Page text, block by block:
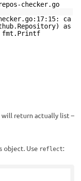
checker.go
ca
as
fmt.Printf
will return actually list –
object. Use reflect: